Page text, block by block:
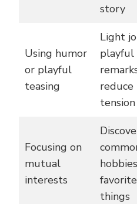
story
Using humor
or playful
teasing
Light
playful
reduce
tension
Focusing on
mutual
interests
favorite
things